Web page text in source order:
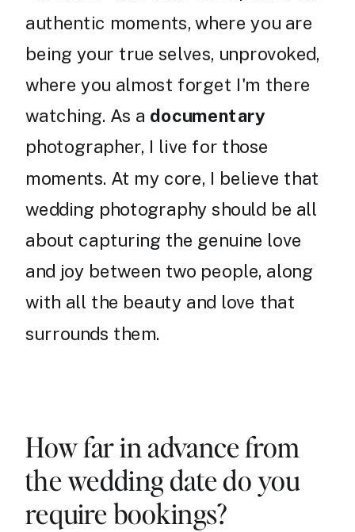
authentic moments, where you are
being your true selves, unprovoked,
where you almost forget I'm there
watching. As a documentary
photographer, I live for those
moments. At my core, I believe that
wedding photography should be all
about capturing the genuine love
and joy between two people, along
with all the beauty and love that
surrounds them.
How far in advance from
the wedding date do you
require bookings?